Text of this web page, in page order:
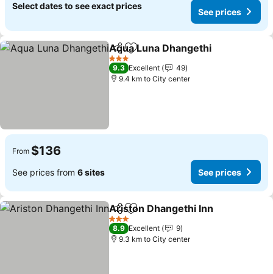
Select dates to see exact prices
See prices
ShareAdd to favorites
Aqua Luna Dhangethi
3 Stars
9.3 Excellent
49
9.4 km to City center
From $136
See prices from 6 sites See prices
ShareAdd to favorites
Ariston Dhangethi Inn
3 Stars
8.9 Excellent
9
9.3 km to City center